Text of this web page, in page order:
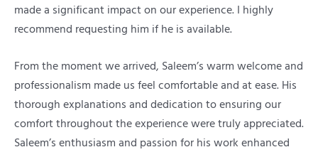
made a significant impact on our experience. I highly
recommend requesting him if he is available.
From the moment we arrived, Saleem’s warm welcome and
professionalism made us feel comfortable and at ease. His
thorough explanations and dedication to ensuring our
comfort throughout the experience were truly appreciated.
Saleem’s enthusiasm and passion for his work enhanced